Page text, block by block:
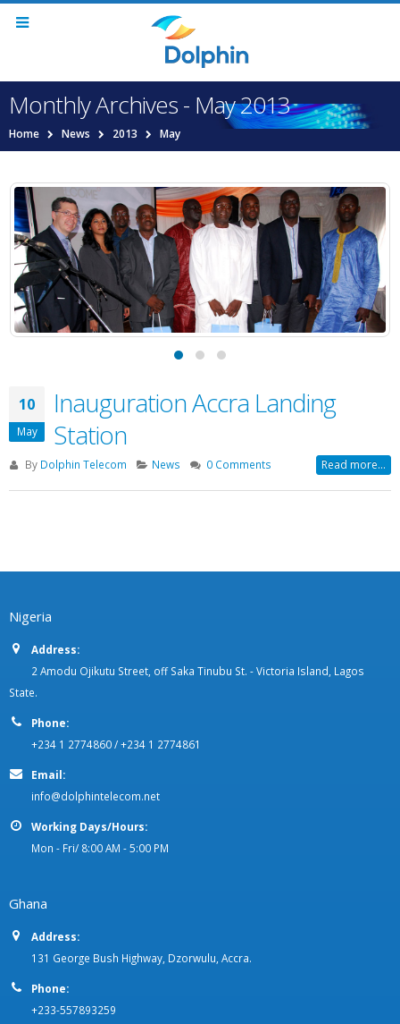
Monthly Archives - May 2013
Home News 2013 May
10
May
Inauguration Accra Landing
Station
By Dolphin Telecom News 0 Comments Read more...
Nigeria
Address:
2 Amodu Ojikutu Street, off Saka Tinubu St. - Victoria Island, Lagos
State.
Phone:
+234 1 2774860 / +234 1 2774861
Email:
info@dolphintelecom.net
Working Days/Hours:
Mon - Fri/ 8:00 AM - 5:00 PM
Ghana
Address:
131 George Bush Highway, Dzorwulu, Accra.
Phone:
+233-557893259